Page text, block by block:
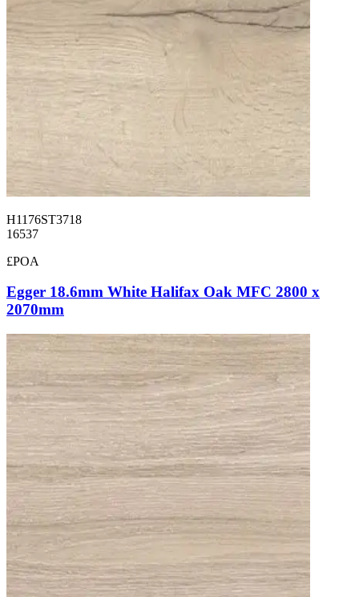
H1176ST3718
16537
£POA
Egger 18.6mm White Halifax Oak MFC 2800 x
2070mm